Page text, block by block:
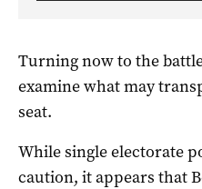
Turning now to the
examine what may
seat.
While single electorate
caution, it appears that